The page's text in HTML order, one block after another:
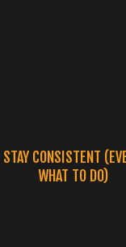
CONSISTENT
WHAT TO DO)